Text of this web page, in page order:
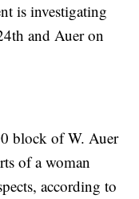
is investigating
and Auer on
block of W. Auer
of a woman
according to